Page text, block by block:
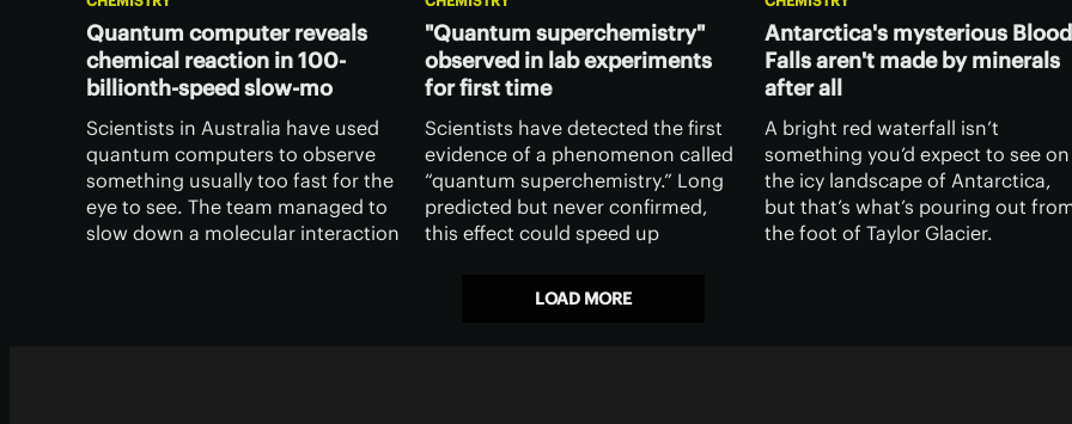
Quantum computer reveals
chemical reaction in 100-
billionth-speed slow-mo
Scientists in Australia have used
quantum computers to observe
something usually too fast for the
eye to see. The team managed to
slow down a molecular interaction
"Quantum superchemistry"
observed in lab experiments
for first time
Scientists have detected the first
evidence of a phenomenon called
“quantum superchemistry.” Long
predicted but never confirmed,
this effect could speed up
more control over them, and
inform quantum computing.
Antarctica's mysterious Blood
Falls aren't made by minerals
after all
A bright red waterfall isn’t
something you’d expect to see on
the icy landscape of Antarctica,
but that’s what’s pouring out
the foot of Taylor Glacier.
LOAD MORE